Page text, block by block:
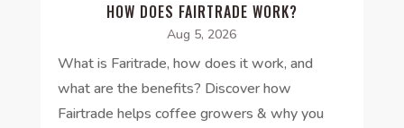
HOW DOES FAIRTRADE WORK?
Aug 5, 2026
What is Faritrade, how does it work, and
what are the benefits? Discover how
Fairtrade helps coffee growers & why you